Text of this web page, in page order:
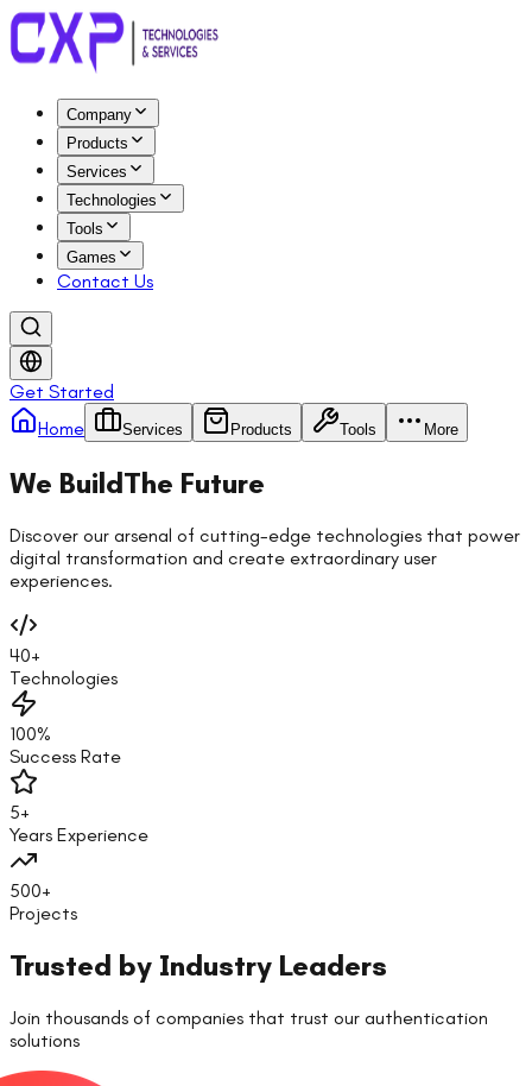
Company
Products
Services
Technologies
Tools
Games
Contact Us
Get Started
Home
Services Products Tools More
We BuildThe Future
Discover our arsenal of cutting-edge technologies that power
digital transformation and create extraordinary user
experiences.
40+
Technologies
100%
Success Rate
5+
Years Experience
500+
Projects
Trusted by Industry Leaders
Join thousands of companies that trust our authentication
solutions